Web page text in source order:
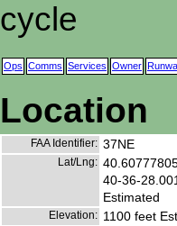
cycle
Ops Comms Services Owner
Location
FAA Identifier: 37NE
Lat/Lng:
40-36-
Estimated
Elevation: 1100 feet